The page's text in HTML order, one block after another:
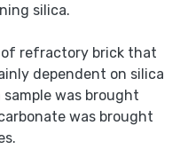
silica.
refractory brick that
dependent on silica
was brought
was brought